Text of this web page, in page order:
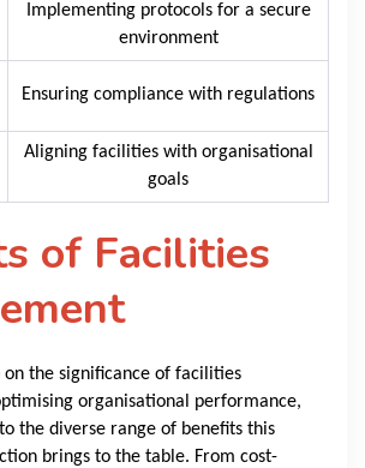
Implementing protocols for a secure
environment
Ensuring compliance with regulations
Aligning facilities with organisational
goals
of Facilities
the significance of facilities
organisational performance,
the diverse range of benefits this
brings to the table. From cost-